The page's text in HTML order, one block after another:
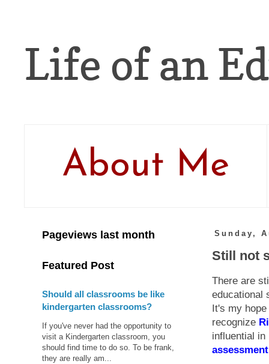
Life of an
About Me
Sunday,
Still not
There are
educational
It's my
recognize
influential
Pageviews last month
Featured Post
Should all classrooms be like
kindergarten classrooms?
If you've never had the opportunity to
visit a Kindergarten classroom, you
should find time to do so. To be frank,
they are really am...